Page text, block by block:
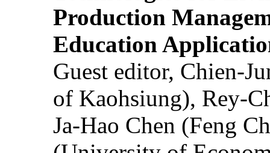
Production
Education
Guest editor, Chien-
of Kaohsiung), Rey-
Ja-Hao Chen (Feng